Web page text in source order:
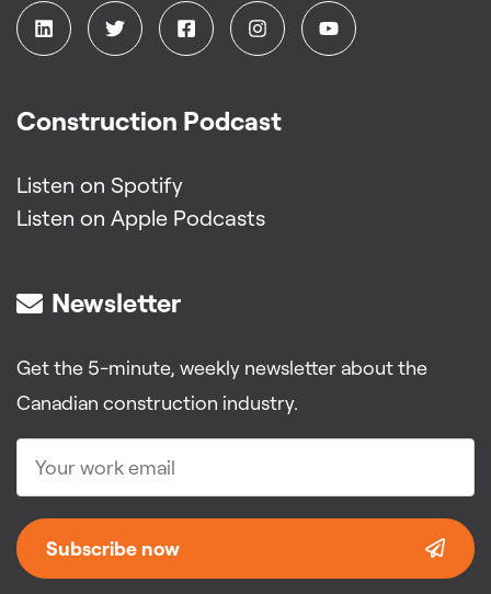
Construction Podcast
Listen on Spotify
Listen on Apple Podcasts
Newsletter
Get the 5-minute, weekly newsletter about the
Canadian construction industry.
Subscribe now